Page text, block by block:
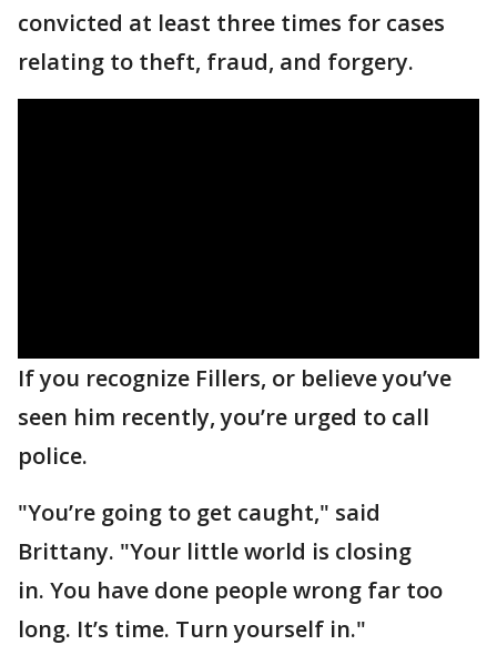
convicted at least three times for cases
relating to theft, fraud, and forgery.
If you recognize Fillers, or believe you’ve
seen him recently, you’re urged to call
police.
"You’re going to get caught," said
Brittany. "Your little world is closing
in. You have done people wrong far too
long. It’s time. Turn yourself in."